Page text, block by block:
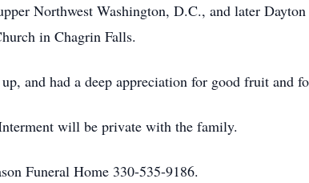
Northwest Washington, D.C., and later
in Chagrin Falls.
and had a deep appreciation for good fruit and
will be private with the family.
Funeral Home 330-535-9186.